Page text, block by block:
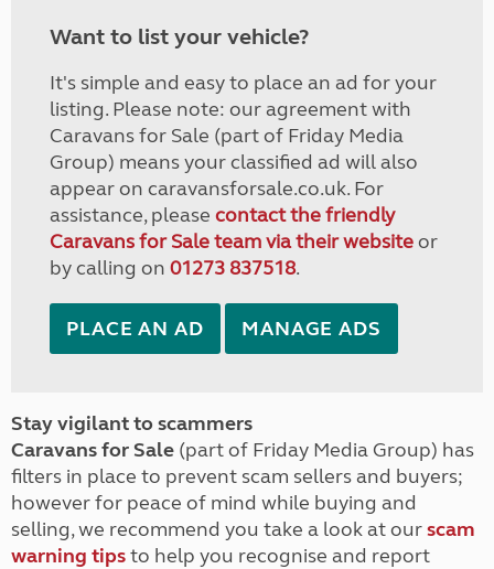
Want to list your vehicle?
It's simple and easy to place an ad for your
listing. Please note: our agreement with
Caravans for Sale (part of Friday Media
Group) means your classified ad will also
appear on caravansforsale.co.uk. For
assistance, please contact the friendly
Caravans for Sale team via their websiteor
by calling on 01273 837518.
PLACE AN AD MANAGE ADS
Stay vigilant to scammers
Caravans for Sale (part of Friday Media Group) has
filters in place to prevent scam sellers and buyers;
however for peace of mind while buying and
selling, we recommend you take a look at ourscam
warning tipsto help you recognise and report